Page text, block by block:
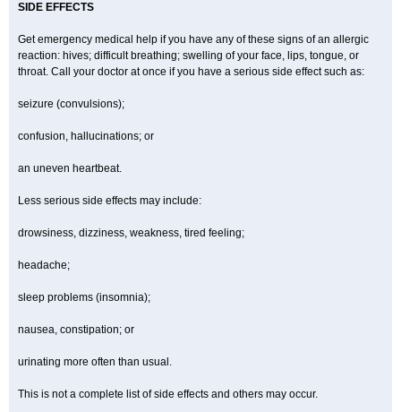
SIDE EFFECTS
Get emergency medical help if you have any of these signs of an allergic
reaction: hives; difficult breathing; swelling of your face, lips, tongue, or
throat. Call your doctor at once if you have a serious side effect such as:
seizure (convulsions);
confusion, hallucinations; or
an uneven heartbeat.
Less serious side effects may include:
drowsiness, dizziness, weakness, tired feeling;
headache;
sleep problems (insomnia);
nausea, constipation; or
urinating more often than usual.
This is not a complete list of side effects and others may occur.